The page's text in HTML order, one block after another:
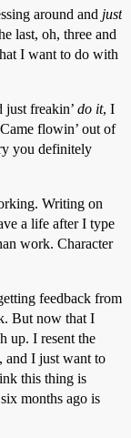
around and just
last, oh, three and
I want to do with
freakin’ do it, I
Came flowin’ out of
you definitely
Writing on
a life after I type
work. Character
feedback from
But now that I
up. I resent the
and I just want to
this thing is
months ago is